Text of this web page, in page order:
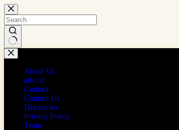
Skip
to
content
No
results
About Us
ads.txt
Contact
Contact Us
Disclaimer
Privacy Policy
Team